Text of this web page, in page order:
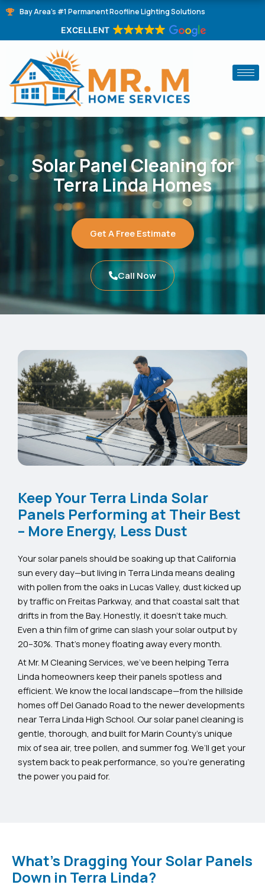
Skip Bay Area's #1 Permanent Roofline Lighting Solutions
EXCELLENT
Solar Panel Cleaning for
Terra Linda Homes
Get A Free Estimate
Call Now
Keep Your Terra Linda Solar
Panels Performing at Their Best
– More Energy, Less Dust
Your solar panels should be soaking up that California
sun every day—but living in Terra Linda means dealing
with pollen from the oaks in Lucas Valley, dust kicked up
by traffic on Freitas Parkway, and that coastal salt that
drifts in from the Bay. Honestly, it doesn’t take much.
Even a thin film of grime can slash your solar output by
20–30%. That’s money floating away every month.
At Mr. M Cleaning Services, we’ve been helping Terra
Linda homeowners keep their panels spotless and
efficient. We know the local landscape—from the hillside
homes off Del Ganado Road to the newer developments
near Terra Linda High School. Our solar panel cleaning is
gentle, thorough, and built for Marin County’s unique
mix of sea air, tree pollen, and summer fog. We’ll get your
system back to peak performance, so you’re generating
the power you paid for.
What's Dragging Your Solar Panels
Down in Terra Linda?